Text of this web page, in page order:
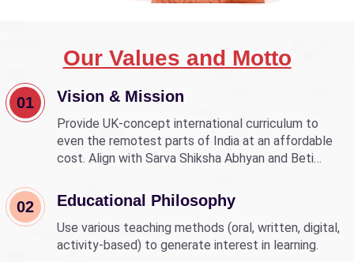
Our Values and Motto
01 Vision & Mission
Provide UK-concept international curriculum to
even the remotest parts of India at an affordable
cost. Align with Sarva Shiksha Abhyan and Beti
education.
02 Educational Philosophy
Use various teaching methods (oral, written, digital,
activity-based) to generate interest in learning.